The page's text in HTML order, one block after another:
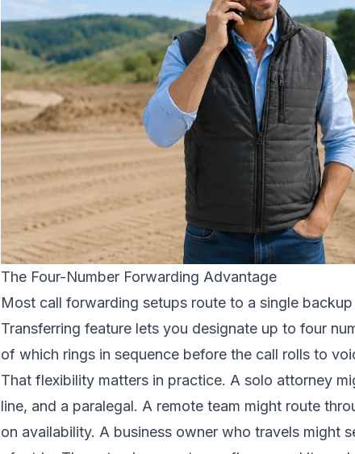
The Four-Number Forwarding Advantage
Most call forwarding setups route to a single backup
Transferring feature lets you designate up to four
of which rings in sequence before the call rolls to
That flexibility matters in practice. A solo attorney
line, and a paralegal. A remote team might route
on availability. A business owner who travels might